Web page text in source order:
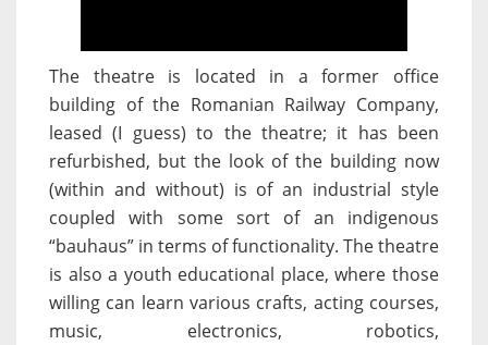
The theatre is located in a former office
building of the Romanian Railway Company,
leased (I guess) to the theatre; it has been
refurbished, but the look of the building now
(within and without) is of an industrial style
coupled with some sort of an indigenous
“bauhaus” in terms of functionality. The theatre
is also a youth educational place, where those
willing can learn various crafts, acting courses,
music, electronics, robotics,